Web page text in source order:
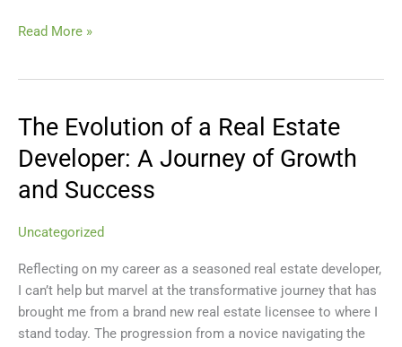
Read More »
The Evolution of a Real Estate
Developer: A Journey of Growth
and Success
Uncategorized
Reflecting on my career as a seasoned real estate developer,
I can’t help but marvel at the transformative journey that has
brought me from a brand new real estate licensee to where I
stand today. The progression from a novice navigating the
The
of
a
Estate
A
Journey
of
Growth